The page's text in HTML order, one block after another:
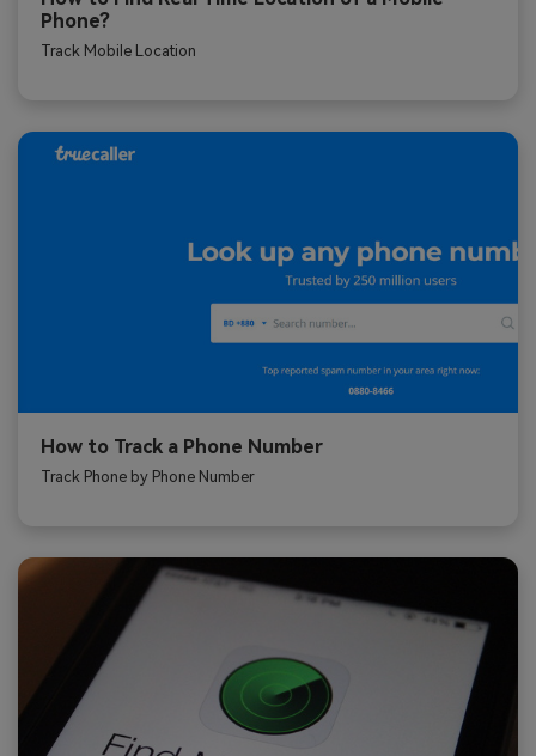
Phone?
Track Mobile Location
How to Track a Phone Number
Track Phone by Phone Number